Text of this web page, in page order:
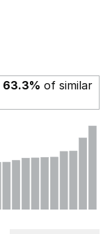
63.3% of similar